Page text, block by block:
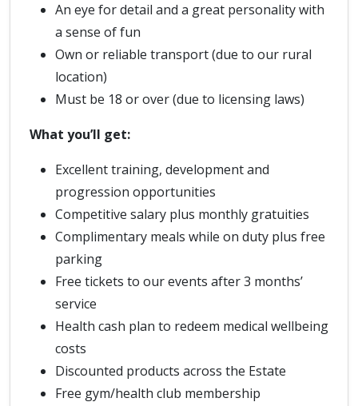
An eye for detail and a great personality with
a sense of fun
Own or reliable transport (due to our rural
location)
Must be 18 or over (due to licensing laws)
What you’ll get:
Excellent training, development and
progression opportunities
Competitive salary plus monthly gratuities
Complimentary meals while on duty plus free
parking
Free tickets to our events after 3 months’
service
Health cash plan to redeem medical wellbeing
costs
Discounted products across the Estate
Free gym/health club membership